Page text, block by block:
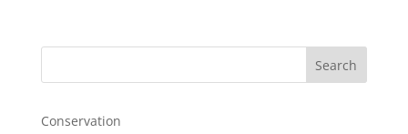
Search
Conservation